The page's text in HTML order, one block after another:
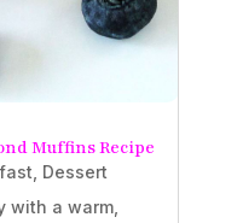
Muffins Recipe
Dessert
with a warm,